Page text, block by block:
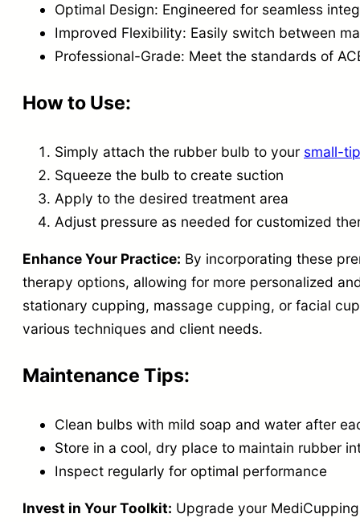
Optimal Design: Engineered for seamless
Improved Flexibility: Easily switch between
Professional-Grade: Meet the standards of
How to Use:
Simply attach the rubber bulb to your small-
Squeeze the bulb to create suction
Apply to the desired treatment area
Adjust pressure as needed for customized
Enhance Your Practice: By incorporating these
therapy options, allowing for more personalized
stationary cupping, massage cupping, or facial
various techniques and client needs.
Maintenance Tips:
Clean bulbs with mild soap and water after
Store in a cool, dry place to maintain rubber
Inspect regularly for optimal performance
Invest in Your Toolkit: Upgrade your